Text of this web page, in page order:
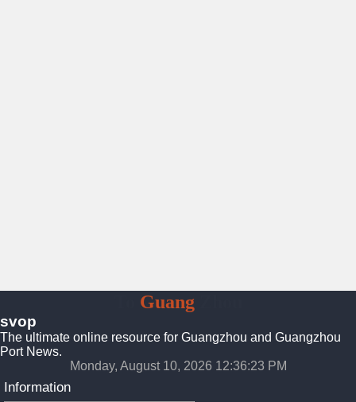
GuangZhou
svop
The ultimate online resource for Guangzhou and Guangzhou
Port News.
Monday, August 10, 2026 12:36:23 PM
Information